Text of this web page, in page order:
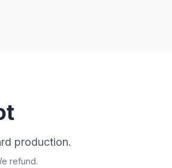
production.
refund.